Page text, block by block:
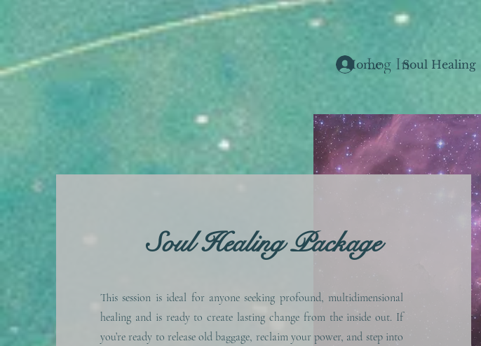
Home Soul Healing
Log In
Soul Healing Package
This session is ideal for anyone seeking profound, multidimensional
healing and is ready to create lasting change from the inside out. If
you’re ready to release old baggage, reclaim your power, and step into